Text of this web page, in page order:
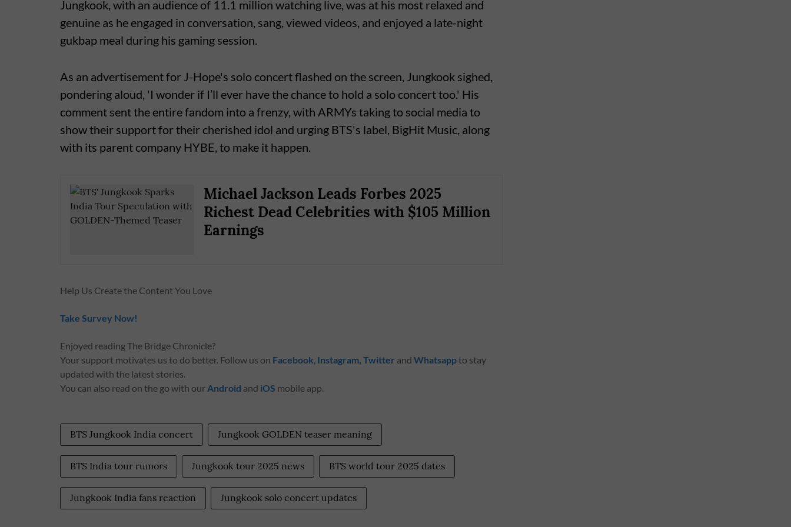
Jungkook, with an audience of 11.1 million watching live, was at his most relaxed and
genuine as he engaged in conversation, sang, viewed videos, and enjoyed a late-night
gukbap meal during his gaming session.
As an advertisement for J-Hope's solo concert flashed on the screen, Jungkook sighed,
pondering aloud, 'I wonder if I’ll ever have the chance to hold a solo concert too.' His
comment sent the entire fandom into a frenzy, with ARMYs taking to social media to
show their support for their cherished idol and urging BTS's label, BigHit Music, along
with its parent company HYBE, to make it happen.
Michael Jackson Leads Forbes 2025
Richest Dead Celebrities with $105 Million
Earnings
Help Us Create the Content You Love
Take Survey Now!
Enjoyed reading The Bridge Chronicle?
Your support motivates us to do better. Follow us on Facebook, Instagram, Twitter and Whatsappto stay
updated with the latest stories.
You can also read on the go with ourAndroid and iOS mobile app.
BTS Jungkook India concert Jungkook GOLDEN teaser meaning
BTS India tour rumors Jungkook tour 2025 news BTS world tour 2025 dates
Jungkook India fans reaction Jungkook solo concert updates